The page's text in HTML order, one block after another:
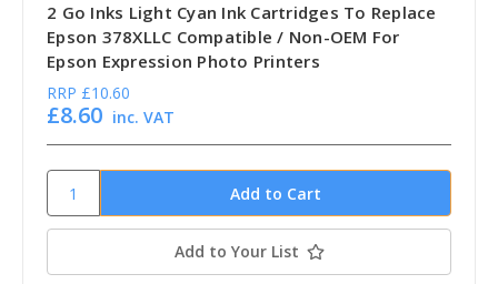
2 Go Inks Light Cyan Ink Cartridges To Replace
Epson 378XLLC Compatible / Non-OEM For
Epson Expression Photo Printers
RRP £10.60
£8.60 inc. VAT
Add to Your List